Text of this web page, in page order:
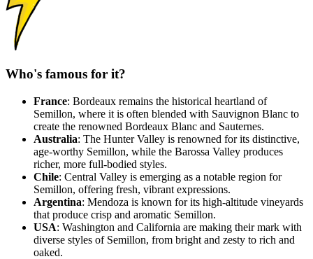
Who's famous for it?
France: Bordeaux remains the historical heartland of
Semillon, where it is often blended with Sauvignon Blanc to
create the renowned Bordeaux Blanc and Sauternes.
Australia: The Hunter Valley is renowned for its distinctive,
age-worthy Semillon, while the Barossa Valley produces
richer, more full-bodied styles.
Chile: Central Valley is emerging as a notable region for
Semillon, offering fresh, vibrant expressions.
Argentina: Mendoza is known for its high-altitude vineyards
that produce crisp and aromatic Semillon.
USA: Washington and California are making their mark with
diverse styles of Semillon, from bright and zesty to rich and
oaked.